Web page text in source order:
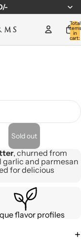
Total
items
in
cart:
Sold out
, churned from
and parmesan
for delicious
flavor profiles